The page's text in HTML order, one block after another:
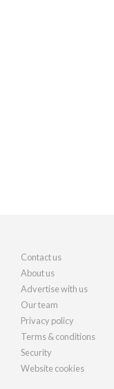
Contact us
About us
Advertise with us
Our team
Privacy policy
Terms & conditions
Security
Website cookies